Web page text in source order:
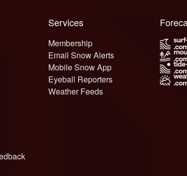
Services
Membership
Email Snow Alerts
Mobile Snow App
Eyeball Reporters
Weather Feeds